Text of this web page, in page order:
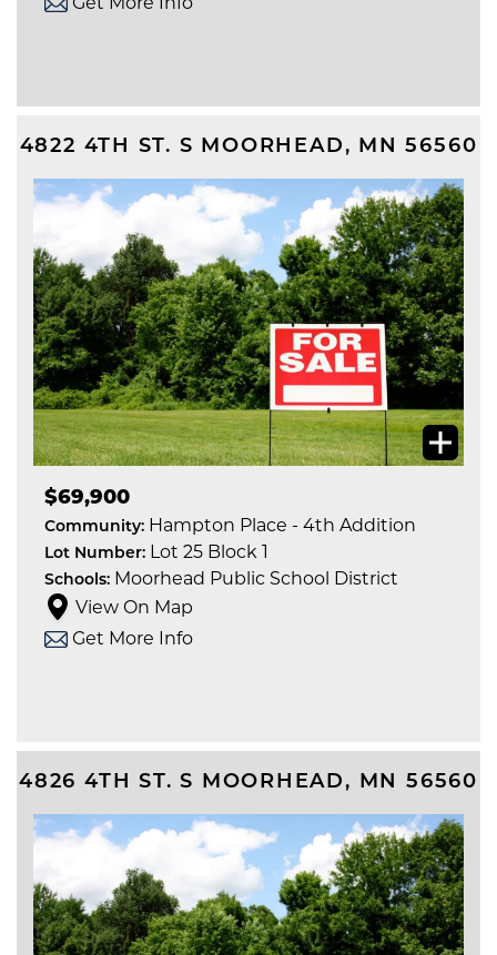
4822 4TH ST. S MOORHEAD, MN 56560
$69,900
Community: Hampton Place - 4th Addition
Lot Number: Lot 25 Block 1
Schools: Moorhead Public School District
View On Map
Get More Info
4826 4TH ST. S MOORHEAD, MN 56560